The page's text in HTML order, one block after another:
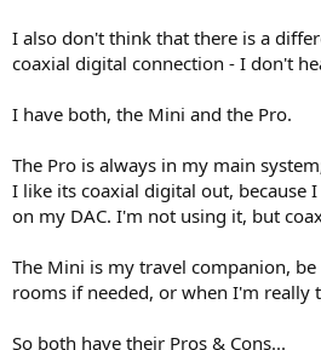
I also don't think that there is a
coaxial digital connection - I don't
I have both, the Mini and the Pro.
The Pro is always in my main
I like its coaxial digital out, because
on my DAC. I'm not using it, but
The Mini is my travel companion,
rooms if needed, or when I'm really
So both have their Pros & Cons...